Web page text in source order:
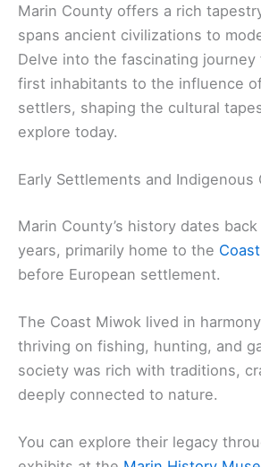
Marin County offers a rich
spans ancient civilizations to
Delve into the fascinating journey
first inhabitants to the influence
settlers, shaping the cultural
explore today.
Early Settlements and Indigenous
Marin County’s history dates
years, primarily home to the
before European settlement.
The Coast Miwok lived in
thriving on fishing, hunting, and
society was rich with traditions,
deeply connected to nature.
You can explore their legacy